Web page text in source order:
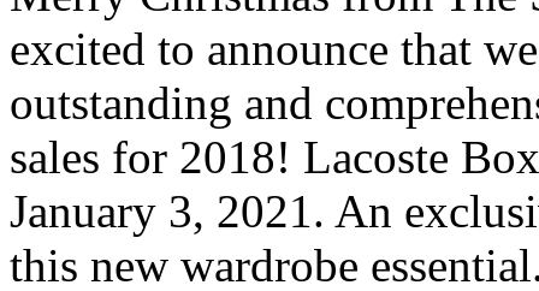
excited to announce that
outstanding and
sales for 2018! Lacoste
January 3, 2021. An
this new wardrobe